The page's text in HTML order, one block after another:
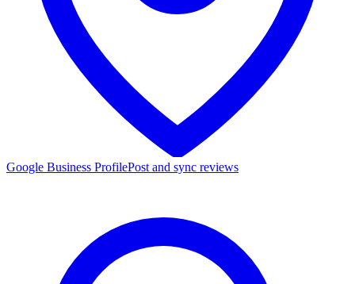
Google Business ProfilePost and sync reviews